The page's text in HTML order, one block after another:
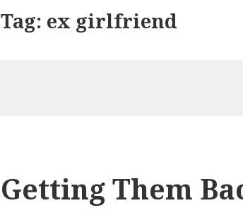
Tag: ex girlfriend
Getting Them